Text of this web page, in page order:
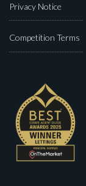
Privacy Notice
Competition Terms